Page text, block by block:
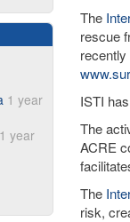
The
rescue
ISTI
The
ACRE
The
risk,
1 year
1 year